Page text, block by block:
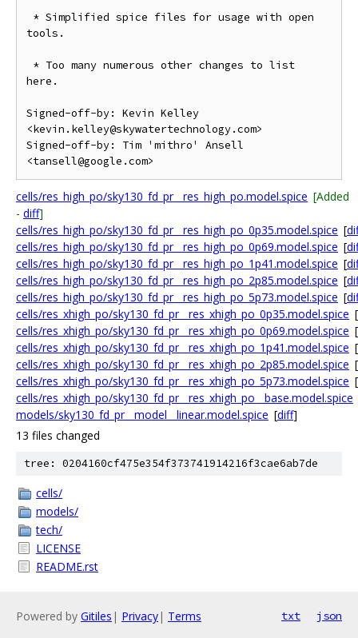
tools.
here.
Signed-off-by: Kevin Kelley
<kevin.kelley@skywatertechnology.com>
Signed-off-by: Tim 'mithro' Ansell
cells/res_high_po/sky130_fd_pr__res_high_po.model.spice [Added
- diff]
cells/res_high_po/sky130_fd_pr__res_high_po_0p35.model.spice [
cells/res_high_po/sky130_fd_pr__res_high_po_0p69.model.spice [
cells/res_high_po/sky130_fd_pr__res_high_po_1p41.model.spice [
cells/res_high_po/sky130_fd_pr__res_high_po_2p85.model.spice [
cells/res_high_po/sky130_fd_pr__res_high_po_5p73.model.spice [
cells/res_xhigh_po/sky130_fd_pr__res_xhigh_po_0p35.model.spice [
cells/res_xhigh_po/sky130_fd_pr__res_xhigh_po_0p69.model.spice [
cells/res_xhigh_po/sky130_fd_pr__res_xhigh_po_1p41.model.spice [
cells/res_xhigh_po/sky130_fd_pr__res_xhigh_po_2p85.model.spice [
cells/res_xhigh_po/sky130_fd_pr__res_xhigh_po_5p73.model.spice [
cells/res_xhigh_po/sky130_fd_pr__res_xhigh_po__base.model.spice
models/sky130_fd_pr__model__linear.model.spice [diff]
13 files changed
tree: 0204160cf475e354f373741914216f3cae6ab7de
cells/
models/
tech/
LICENSE
README.rst
Powered by Gitiles | Privacy| Terms txt json